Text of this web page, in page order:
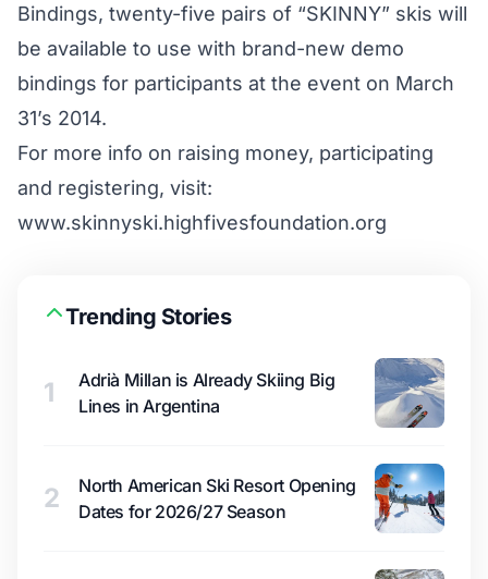
Bindings, twenty-five pairs of “SKINNY” skis will
be available to use with brand-new demo
bindings for participants at the event on March
31’s 2014.
For more info on raising money, participating
and registering, visit:
www.skinnyski.highfivesfoundation.org
Trending Stories
1
Adrià Millan is Already Skiing Big
Lines in Argentina
2
North American Ski Resort Opening
Dates for 2026/27 Season